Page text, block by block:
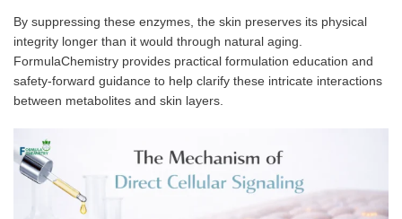
By suppressing these enzymes, the skin preserves its physical
integrity longer than it would through natural aging.
FormulaChemistry provides practical formulation education and
safety-forward guidance to help clarify these intricate interactions
between metabolites and skin layers.